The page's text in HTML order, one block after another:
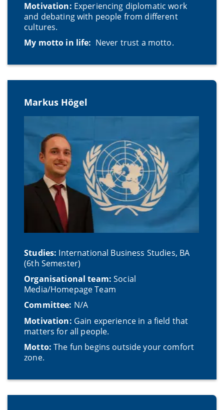
Motivation: Experiencing diplomatic work
and debating with people from different
cultures.
My motto in life: Never trust a motto.
Markus Högel
Studies: International Business Studies, BA
(6th Semester)
Organisational team: Social
Media/Homepage Team
Committee: N/A
Motivation: Gain experience in a field that
matters for all people.
Motto:The fun begins outside your comfort
zone.